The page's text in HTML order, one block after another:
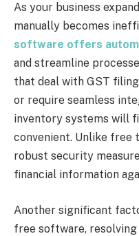
As your business
manually becomes
software offers
and streamline
that deal with GST
or require seamless
inventory systems will
convenient. Unlike free
robust security
financial information
Another significant
free software, resolving